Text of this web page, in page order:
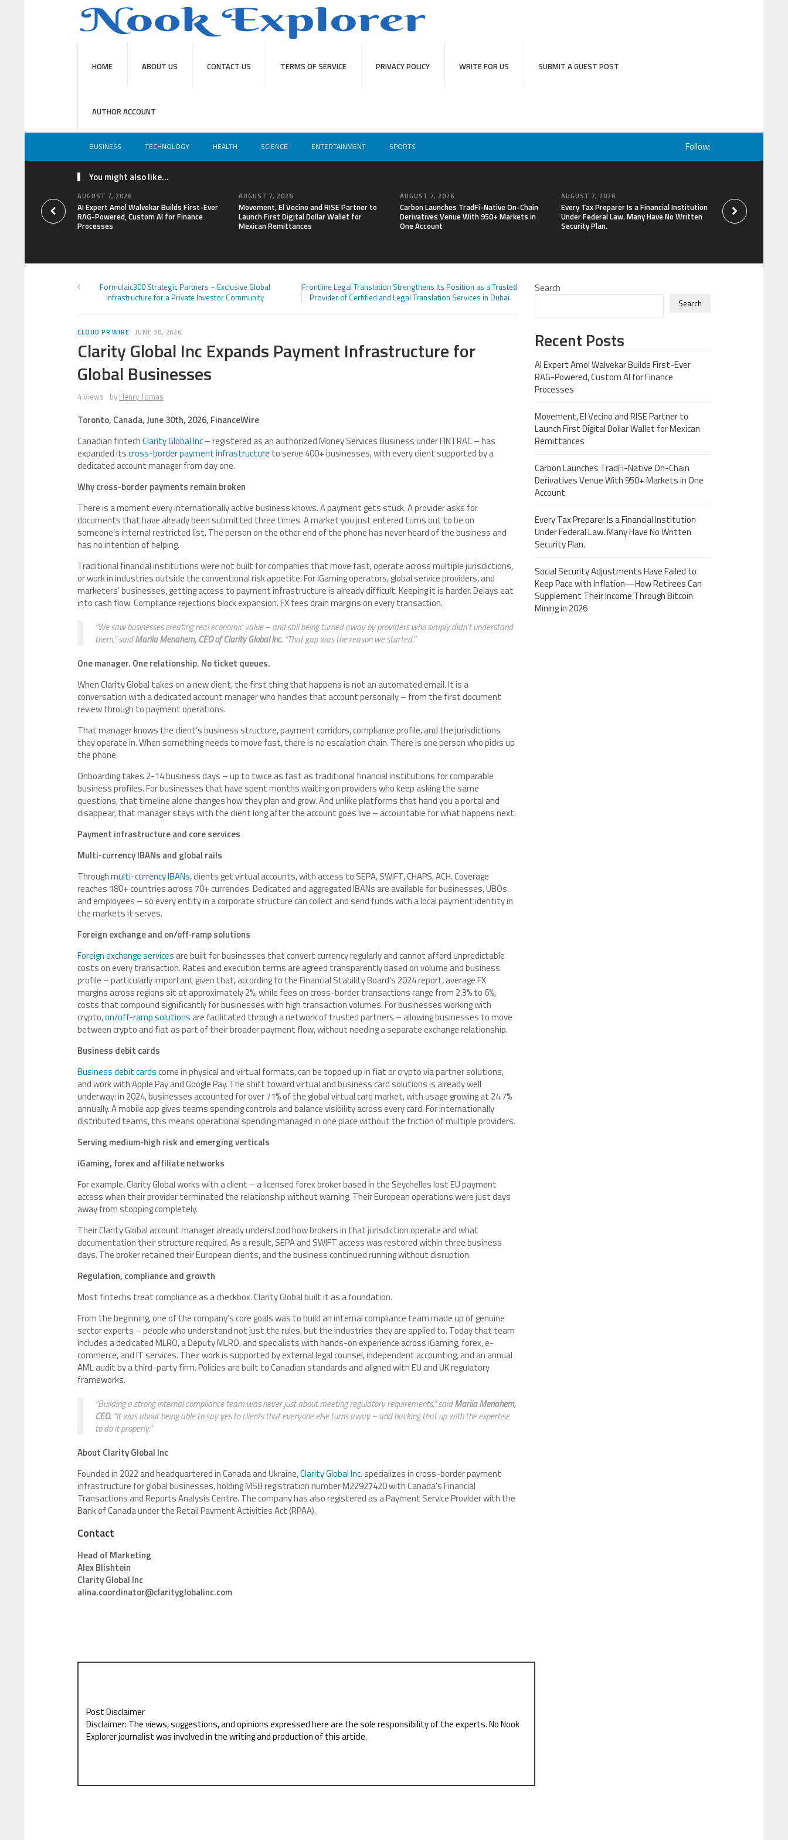
HOME ABOUT US CONTACT US TERMS OF SERVICE PRIVACY POLICY WRITE FOR US SUBMIT A GUEST POST
AUTHOR ACCOUNT
BUSINESS TECHNOLOGY HEALTH SCIENCE ENTERTAINMENT SPORTS Follow:
You might also like...
AUGUST 7, 2026
AI Expert Amol Walvekar Builds First-Ever
RAG-Powered, Custom AI for Finance
Processes
AUGUST 7, 2026
Movement, El Vecino and RISE Partner to
Launch First Digital Dollar Wallet for
Mexican Remittances
AUGUST 7, 2026
Carbon Launches TradFi-Native On-Chain
Derivatives Venue With 950+ Markets in
One Account
AUGUST 7, 2026
Every Tax Preparer Is a Financial Institution
Under Federal Law. Many Have No Written
Security Plan.
Social Security
Keep Pace with
Can Supplement
Formulaic300 Strategic Partners – Exclusive Global
Infrastructure for a Private Investor Community
Frontline Legal Translation Strengthens Its Position as a Trusted
Provider of Certified and Legal Translation Services in Dubai
CLOUD PR WIRE JUNE 30, 2026
Clarity Global Inc Expands Payment Infrastructure for
Global Businesses
4 Views by Henry Tomas
Toronto, Canada, June 30th, 2026, FinanceWire
Canadian fintechClarity Global Inc– registered as an authorized Money Services Business under FINTRAC – has
expanded itscross-border payment infrastructure to serve 400+ businesses, with every client supported by a
dedicated account manager from day one.
Why cross-border payments remain broken
There is a moment every internationally active business knows. A payment gets stuck. A provider asks for
documents that have already been submitted three times. A market you just entered turns out to be on
someone’s internal restricted list. The person on the other end of the phone has never heard of the business and
has no intention of helping.
Traditional financial institutions were not built for companies that move fast, operate across multiple jurisdictions,
or work in industries outside the conventional risk appetite. For iGaming operators, global service providers, and
marketers’ businesses, getting access to payment infrastructure is already difficult. Keeping it is harder. Delays eat
into cash flow. Compliance rejections block expansion. FX fees drain margins on every transaction.
“We saw businesses creating real economic value – and still being turned away by providers who simply didn’t understand
them,” saidMariia Menahem, CEO of Clarity Global Inc. “That gap was the reason we started.”
One manager. One relationship. No ticket queues.
When Clarity Global takes on a new client, the first thing that happens is not an automated email. It is a
conversation with a dedicated account manager who handles that account personally – from the first document
review through to payment operations.
That manager knows the client’s business structure, payment corridors, compliance profile, and the jurisdictions
they operate in. When something needs to move fast, there is no escalation chain. There is one person who picks up
the phone.
Onboarding takes 2-14 business days – up to twice as fast as traditional financial institutions for comparable
business profiles. For businesses that have spent months waiting on providers who keep asking the same
questions, that timeline alone changes how they plan and grow. And unlike platforms that hand you a portal and
disappear, that manager stays with the client long after the account goes live – accountable for what happens next.
Payment infrastructure and core services
Multi-currency IBANs and global rails
Throughmulti-currency IBANs, clients get virtual accounts, with access to SEPA, SWIFT, CHAPS, ACH. Coverage
reaches 180+ countries across 70+ currencies. Dedicated and aggregated IBANs are available for businesses, UBOs,
and employees – so every entity in a corporate structure can collect and send funds with a local payment identity in
the markets it serves.
Foreign exchange and on/off-ramp solutions
Foreign exchange services are built for businesses that convert currency regularly and cannot afford unpredictable
costs on every transaction. Rates and execution terms are agreed transparently based on volume and business
profile – particularly important given that, according to the Financial Stability Board’s 2024 report, average FX
margins across regions sit at approximately 2%, while fees on cross-border transactions range from 2.3% to 6%,
costs that compound significantly for businesses with high transaction volumes. For businesses working with
crypto,on/off-ramp solutions are facilitated through a network of trusted partners – allowing businesses to move
between crypto and fiat as part of their broader payment flow, without needing a separate exchange relationship.
Business debit cards
Business debit cardscome in physical and virtual formats, can be topped up in fiat or crypto via partner solutions,
and work with Apple Pay and Google Pay. The shift toward virtual and business card solutions is already well
underway: in 2024, businesses accounted for over 71% of the global virtual card market, with usage growing at 24.7%
annually. A mobile app gives teams spending controls and balance visibility across every card. For internationally
distributed teams, this means operational spending managed in one place without the friction of multiple providers.
Serving medium-high risk and emerging verticals
iGaming, forex and affiliate networks
For example, Clarity Global works with a client – a licensed forex broker based in the Seychelles lost EU payment
access when their provider terminated the relationship without warning. Their European operations were just days
away from stopping completely.
Their Clarity Global account manager already understood how brokers in that jurisdiction operate and what
documentation their structure required. As a result, SEPA and SWIFT access was restored within three business
days. The broker retained their European clients, and the business continued running without disruption.
Regulation, compliance and growth
Most fintechs treat compliance as a checkbox. Clarity Global built it as a foundation.
From the beginning, one of the company’s core goals was to build an internal compliance team made up of genuine
sector experts – people who understand not just the rules, but the industries they are applied to. Today that team
includes a dedicated MLRO, a Deputy MLRO, and specialists with hands-on experience across iGaming, forex, e-
commerce, and IT services. Their work is supported by external legal counsel, independent accounting, and an annual
AML audit by a third-party firm. Policies are built to Canadian standards and aligned with EU and UK regulatory
frameworks.
“Building a strong internal compliance team was never just about meeting regulatory requirements,” saidMariia Menahem,
CEO. “It was about being able to say yes to clients that everyone else turns away – and backing that up with the expertise
to do it properly.”
About Clarity Global Inc
Founded in 2022 and headquartered in Canada and Ukraine,Clarity Global Inc. specializes in cross-border payment
infrastructure for global businesses, holding MSB registration number M22927420 with Canada’s Financial
Transactions and Reports Analysis Centre. The company has also registered as a Payment Service Provider with the
Bank of Canada under the Retail Payment Activities Act (RPAA).
Contact
Head of Marketing
Alex Blishtein
Clarity Global Inc
alina.coordinator@clarityglobalinc.com
Post Disclaimer
Disclaimer: The views, suggestions, and opinions expressed here are the sole responsibility of the experts. No Nook
Explorer journalist was involved in the writing and production of this article.
Search
Search
Recent Posts
AI Expert Amol Walvekar Builds First-Ever
RAG-Powered, Custom AI for Finance
Processes
Movement, El Vecino and RISE Partner to
Launch First Digital Dollar Wallet for Mexican
Remittances
Carbon Launches TradFi-Native On-Chain
Derivatives Venue With 950+ Markets in One
Account
Every Tax Preparer Is a Financial Institution
Under Federal Law. Many Have No Written
Security Plan.
Social Security Adjustments Have Failed to
Keep Pace with Inflation—How Retirees Can
Supplement Their Income Through Bitcoin
Mining in 2026